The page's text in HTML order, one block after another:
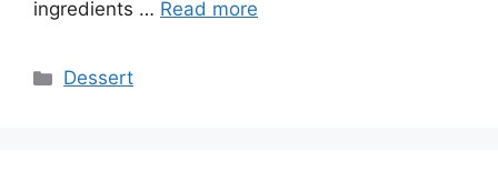
ingredients … Read more
Categories
Dessert